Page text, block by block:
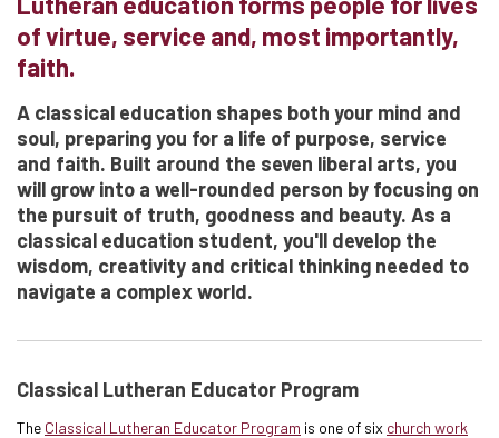
of virtue, service and, most importantly,
faith.
A classical education shapes both your mind and
soul, preparing you for a life of purpose, service
and faith. Built around the seven liberal arts, you
will grow into a well-rounded person by focusing on
the pursuit of truth, goodness and beauty. As a
classical education student, you'll develop the
wisdom, creativity and critical thinking needed to
navigate a complex world.
Classical Lutheran Educator Program
The Classical Lutheran Educator Program is one of six church work